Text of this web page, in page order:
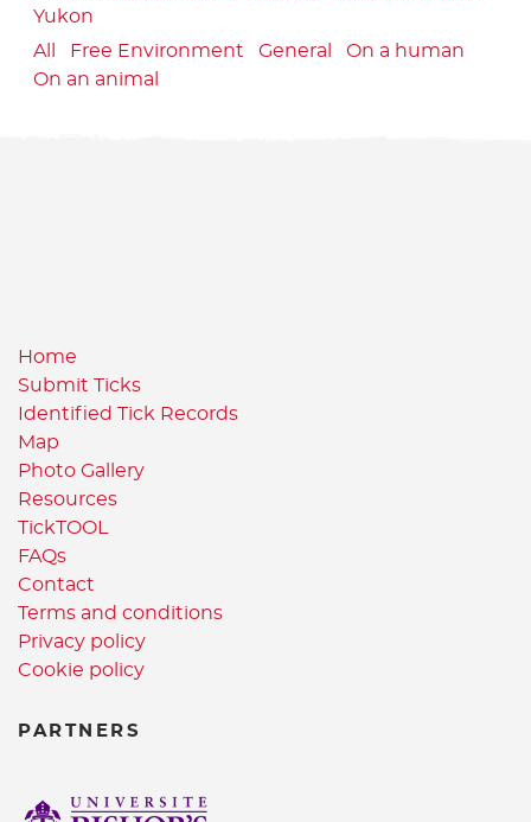
Yukon
All
Free Environment General
On a human
On an animal
Home
Submit Ticks
Identified Tick Records
Map
Photo Gallery
Resources
TickTOOL
FAQs
Contact
Terms and conditions
Privacy policy
Cookie policy
PARTNERS